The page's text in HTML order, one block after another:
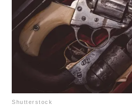
Shutterstock